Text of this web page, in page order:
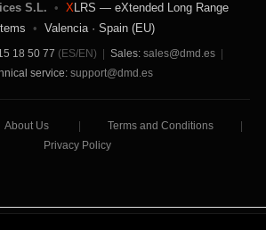
S.L. • XLRS — eXtended Long Range
• Valencia · Spain (EU)
18 50 77 (ES/EN) Sales: sales@dmd.es
service: support@dmd.es
About Us Terms and Conditions
Privacy Policy